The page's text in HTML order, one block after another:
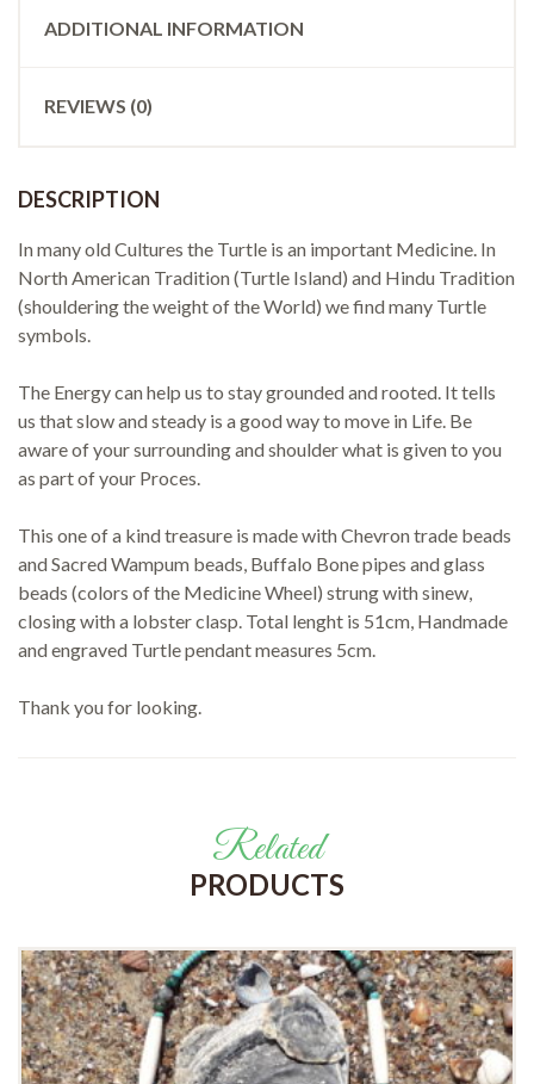
ADDITIONAL INFORMATION
REVIEWS (0)
DESCRIPTION
In many old Cultures the Turtle is an important Medicine. In
North American Tradition (Turtle Island) and Hindu Tradition
(shouldering the weight of the World) we find many Turtle
symbols.
The Energy can help us to stay grounded and rooted. It tells
us that slow and steady is a good way to move in Life. Be
aware of your surrounding and shoulder what is given to you
as part of your Proces.
This one of a kind treasure is made with Chevron trade beads
and Sacred Wampum beads, Buffalo Bone pipes and glass
beads (colors of the Medicine Wheel) strung with sinew,
closing with a lobster clasp. Total lenght is 51cm, Handmade
and engraved Turtle pendant measures 5cm.
Thank you for looking.
Related
PRODUCTS